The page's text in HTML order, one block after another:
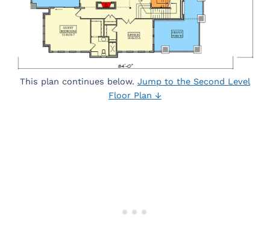
This plan continues below. Jump to the Second Level
Floor Plan ↓